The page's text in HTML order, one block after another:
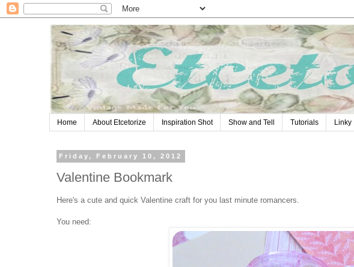
Home About Etcetorize Inspiration Shot Show and Tell Tutorials Linky
Friday, February 10, 2012
Valentine Bookmark
Here's a cute and quick Valentine craft for you last minute romancers.
You need: